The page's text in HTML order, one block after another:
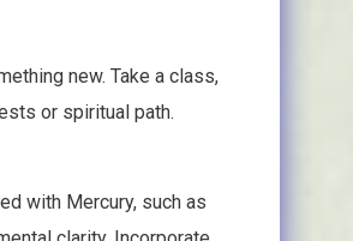
new. Take a class,
or spiritual path.
with Mercury, such as